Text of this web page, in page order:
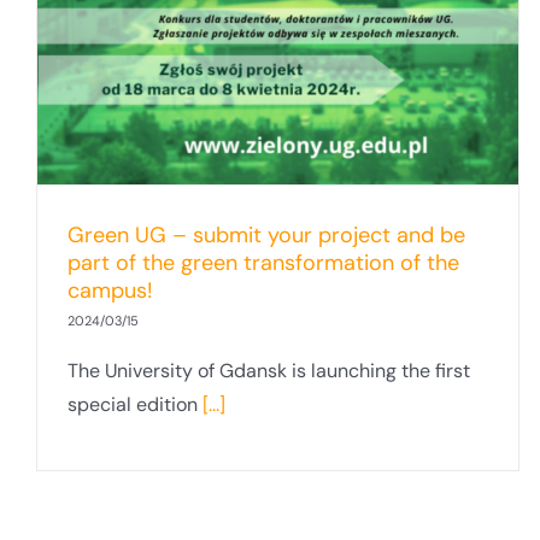
Green UG – submit your project and be
part of the green transformation of the
campus!
2024/03/15
The University of Gdansk is launching the first
special edition [...]